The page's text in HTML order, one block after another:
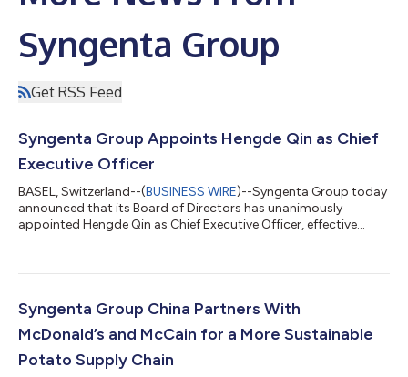
Syngenta Group
Get RSS Feed
Syngenta Group Appoints Hengde Qin as Chief
Executive Officer
BASEL, Switzerland--(BUSINESS WIRE)--Syngenta Group today
announced that its Board of Directors has unanimously
appointed Hengde Qin as Chief Executive Officer, effective
Head of Seeds, succeeds Jeff Rowe, who will remain in the role
nearly 10 years with the company. Fanrong Li, Chairman of the
Board of Directors, said “T...
Syngenta Group China Partners With
McDonald’s and McCain for a More Sustainable
Potato Supply Chain